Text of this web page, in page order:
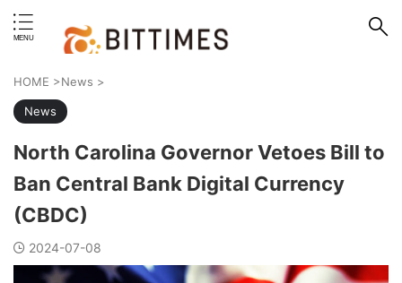
HOME >News >
News
North Carolina Governor Vetoes Bill to
Ban Central Bank Digital Currency
(CBDC)
2024-07-08